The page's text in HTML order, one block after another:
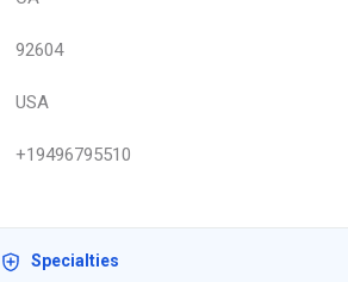
92604
USA
+19496795510
Specialties